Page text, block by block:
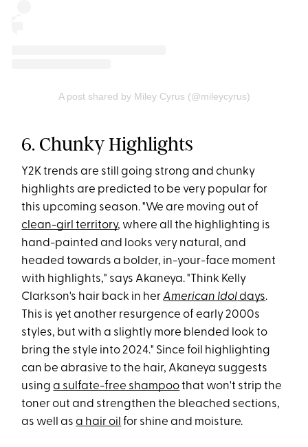
A post shared by Miley Cyrus (@mileycyrus)
6. Chunky Highlights
Y2K trends are still going strong and chunky
highlights are predicted to be very popular for
this upcoming season. "We are moving out of
clean-girl territory, where all the highlighting is
hand-painted and looks very natural, and
headed towards a bolder, in-your-face moment
with highlights," says Akaneya. "Think Kelly
Clarkson's hair back in herAmerican Idoldays.
This is yet another resurgence of early 2000s
styles, but with a slightly more blended look to
bring the style into 2024." Since foil highlighting
can be abrasive to the hair, Akaneya suggests
usinga sulfate-free shampoothat won't strip the
toner out and strengthen the bleached sections,
as well asa hair oil for shine and moisture.